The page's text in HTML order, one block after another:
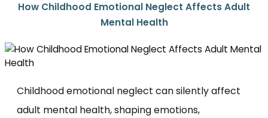
How Childhood Emotional Neglect Affects Adult
Mental Health
Childhood emotional neglect can silently affect
adult mental health, shaping emotions,